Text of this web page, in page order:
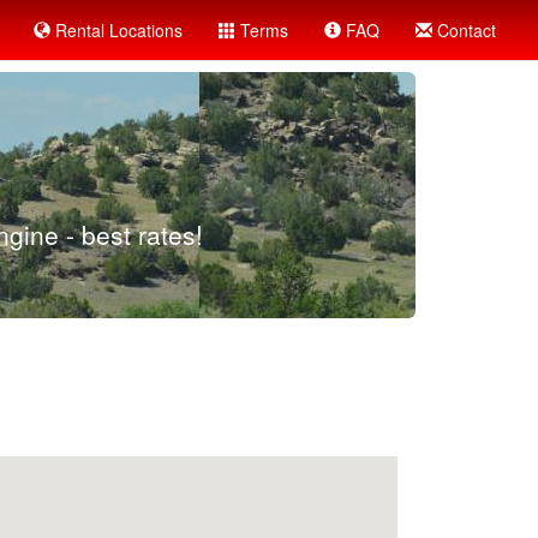
Rental Locations Terms FAQ Contact
- best rates!